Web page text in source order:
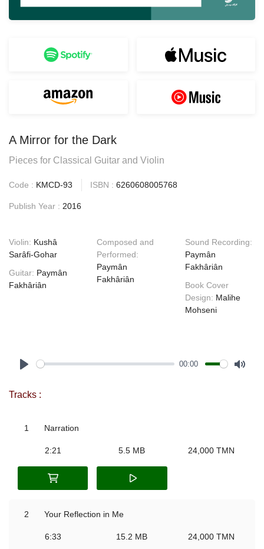
A Mirror for the Dark
Pieces for Classical Guitar and Violin
Code : KMCD-93 ISBN : 6260608005768
Publish Year : 2016
Violin: Kushâ
Sarâfi-Gohar
Guitar: Paymân
Fakhâriân
Composed and
Performed:
Paymân
Fakhâriân
Sound Recording:
Paymân
Fakhâriân
Book Cover
Design: Malihe
Mohseni
00:00
Tracks :
1 Narration
2:21 5.5 MB 24,000 TMN
2 Your Reflection in Me
6:33 15.2 MB 24,000 TMN